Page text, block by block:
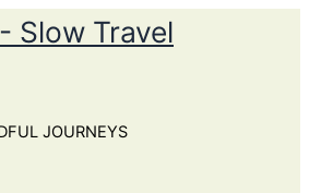
Slow Travel
JOURNEYS